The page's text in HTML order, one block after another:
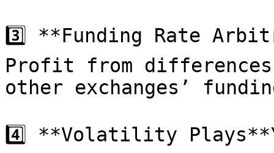
3️⃣ **Funding Rate
Profit from differences
other exchanges’
4️⃣ **Volatility